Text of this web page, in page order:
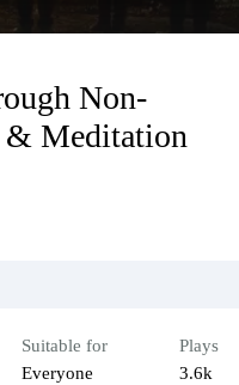
Non-
& Meditation
Suitable for
Everyone
Plays
3.6k